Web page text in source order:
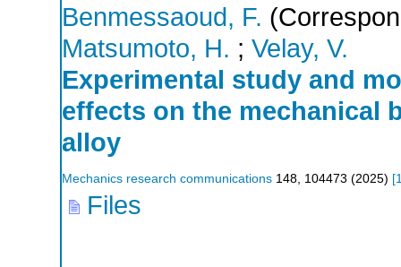
Benmessaoud, F.
Matsumoto, H. ; Velay, V.
Experimental study and
effects on the mechanical
alloy
Mechanics research communications 148 104473 (2025) [
Files